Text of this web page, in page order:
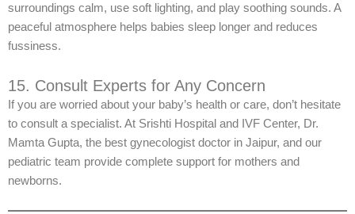
surroundings calm, use soft lighting, and play soothing sounds. A
peaceful atmosphere helps babies sleep longer and reduces
fussiness.
15. Consult Experts for Any Concern
If you are worried about your baby’s health or care, don’t hesitate
to consult a specialist. At Srishti Hospital and IVF Center, Dr.
Mamta Gupta, the best gynecologist doctor in Jaipur, and our
pediatric team provide complete support for mothers and
newborns.